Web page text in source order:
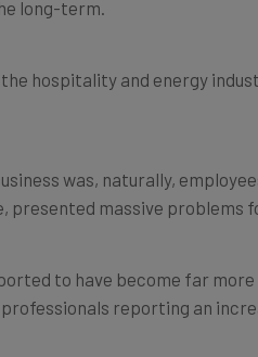
presented massive problems
reporting an